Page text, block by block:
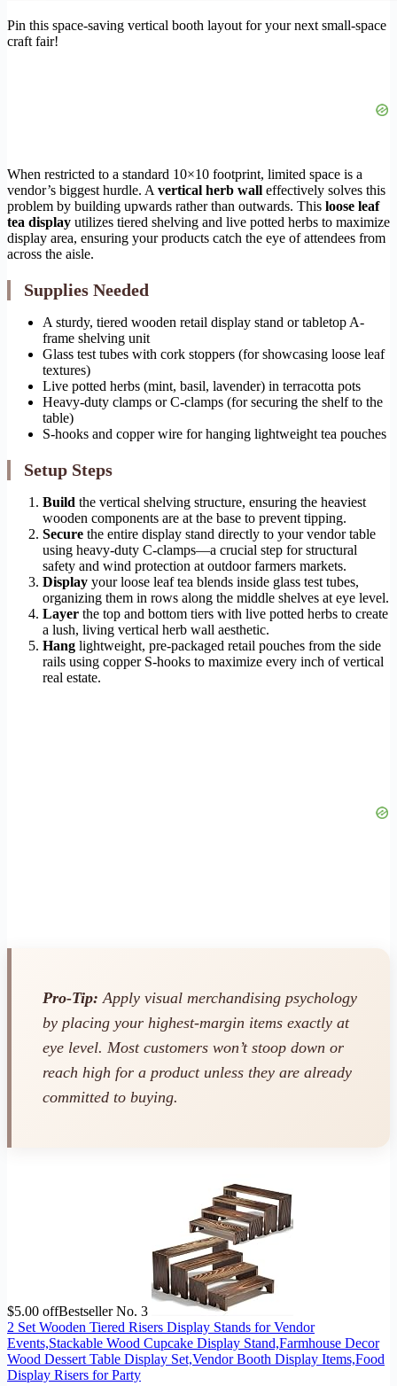
Pin this space-saving vertical booth layout for your next small-space
craft fair!
When restricted to a standard 10×10 footprint, limited space is a
vendor’s biggest hurdle. A vertical herb wall effectively solves this
problem by building upwards rather than outwards. This loose leaf
tea display utilizes tiered shelving and live potted herbs to maximize
display area, ensuring your products catch the eye of attendees from
across the aisle.
Supplies Needed
A sturdy, tiered wooden retail display stand or tabletop A-
frame shelving unit
Glass test tubes with cork stoppers (for showcasing loose leaf
textures)
Live potted herbs (mint, basil, lavender) in terracotta pots
Heavy-duty clamps or C-clamps (for securing the shelf to the
table)
S-hooks and copper wire for hanging lightweight tea pouches
Setup Steps
Build the vertical shelving structure, ensuring the heaviest
wooden components are at the base to prevent tipping.
Secure the entire display stand directly to your vendor table
using heavy-duty C-clamps—a crucial step for structural
safety and wind protection at outdoor farmers markets.
Display your loose leaf tea blends inside glass test tubes,
organizing them in rows along the middle shelves at eye level.
Layer the top and bottom tiers with live potted herbs to create
a lush, living vertical herb wall aesthetic.
Hang lightweight, pre-packaged retail pouches from the side
rails using copper S-hooks to maximize every inch of vertical
real estate.
Pro-Tip: Apply visual merchandising psychology
by placing your highest-margin items exactly at
eye level. Most customers won’t stoop down or
reach high for a product unless they are already
committed to buying.
$5.00 offBestseller No. 3
2 Set Wooden Tiered Risers Display Stands for Vendor
Events,Stackable Wood Cupcake Display Stand,Farmhouse Decor
Wood Dessert Table Display Set,Vendor Booth Display Items,Food
Display Risers for Party